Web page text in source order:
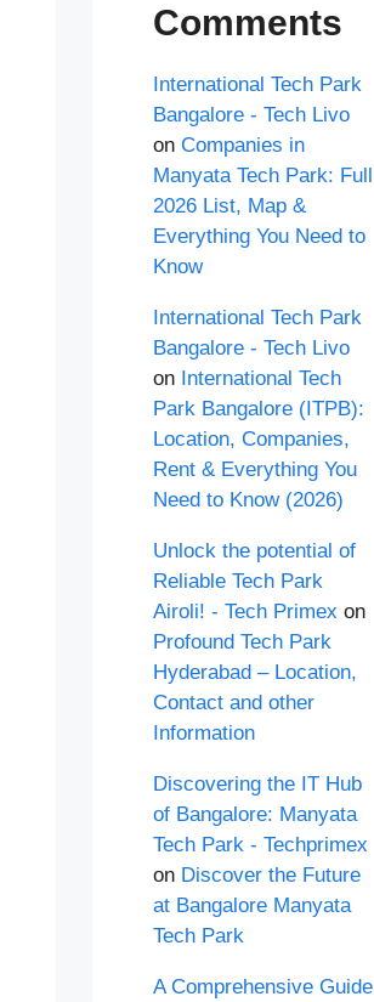
Comments
International Tech Park
Bangalore - Tech Livo
on Companies in
Manyata Tech Park: Full
2026 List, Map &
Everything You Need to
Know
International Tech Park
Bangalore - Tech Livo
on International Tech
Park Bangalore (ITPB):
Location, Companies,
Rent & Everything You
Need to Know (2026)
Unlock the potential of
Reliable Tech Park
Airoli! - Tech Primex on
Profound Tech Park
Hyderabad – Location,
Contact and other
Information
Discovering the IT Hub
of Bangalore: Manyata
Tech Park - Techprimex
on Discover the Future
at Bangalore Manyata
Tech Park
A Comprehensive Guide